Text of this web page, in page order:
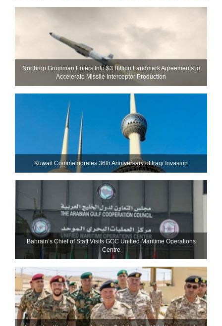
Northrop Grumman Enters Into $3 Billion Landmark Agreements to
Accelerate Missile Interceptor Production
Kuwait Commemorates 36th Anniversary of Iraqi Invasion
Bahrain’s Chief of Staff Visits GCC Unified Maritime Operations
Centre